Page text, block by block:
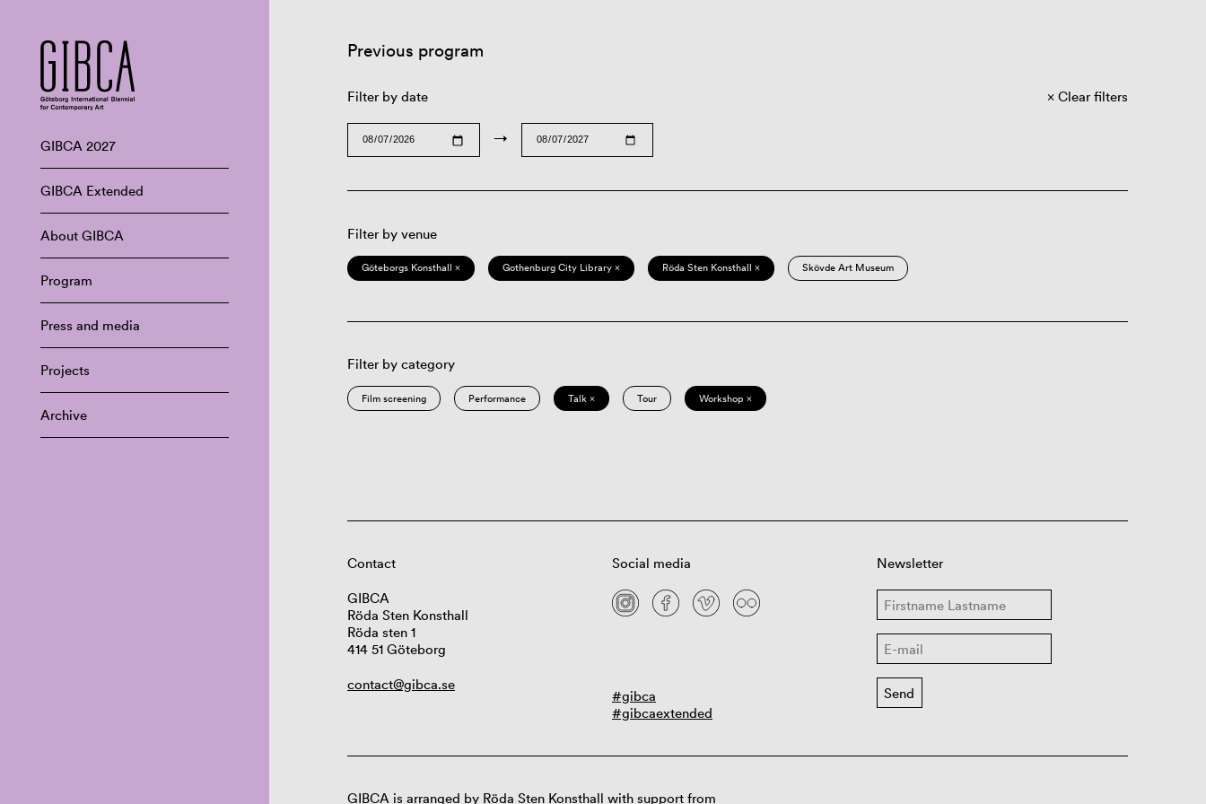
GIBCA 2027
GIBCA Extended
About GIBCA
Program
Press and media
Projects
Archive
Previous program
Filter by date
→
Clear filters
Filter by venue
Göteborgs Konsthall × Gothenburg City Library × Röda Sten Konsthall × Skövde Art Museum
Filter by category
Film screening Performance Talk × Tour Workshop ×
Contact
GIBCA
Röda Sten Konsthall
Röda sten 1
414 51 Göteborg
contact@gibca.se
Social media
#gibca
#gibcaextended
Newsletter
GIBCA is arranged by Röda Sten Konsthall with support from